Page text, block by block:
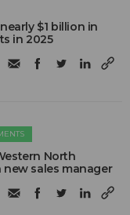
$1 billion in
in 2025
North
sales manager